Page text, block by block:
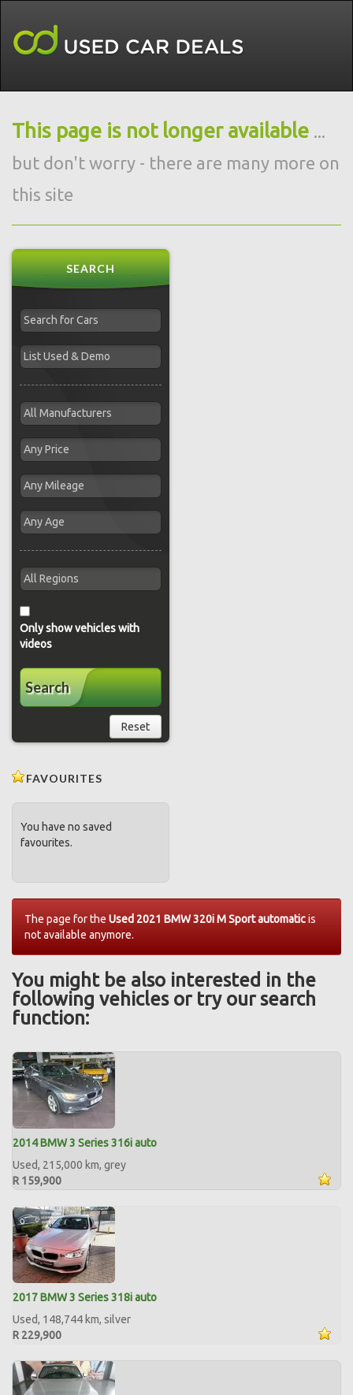
This page is not longer available ...
but don't worry - there are many more on
this site
SEARCH
Only show vehicles with
videos
Search
Reset
FAVOURITES
You have no saved
favourites.
The page for the Used 2021 BMW 320i M Sport automaticis
not available anymore.
You might be also interested in the
following vehicles or try our search
function:
2014 BMW 3 Series 316i auto
Used, 215,000 km, grey
R 159,900
2017 BMW 3 Series 318i auto
Used, 148,744 km, silver
R 229,900